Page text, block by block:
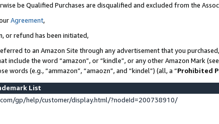
be Qualified Purchases are disqualified and excluded from the
Agreement,
or refund has been initiated,
to an Amazon Site through any advertisement that you
include the word “amazon”, or “kindle”, or any other Amazon Mark
(e.g., “ammazon”, “amaozn”, and “kindel”) (all, a “Prohibited
List
gp/help/customer/display.html/?nodeId=200738910/